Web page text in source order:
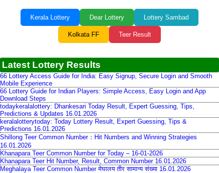
Kerala Lottery Dear Lottery Lottery Sambad
Kolkata FF Teer Result
Latest Lottery Results
66 Lottery Access Guide for India: Easy Signup, Secure Login and Smooth
Mobile Experience
66 Lottery Guide for Indian Players: Simple Access, Easy Login and App
Download Steps
todaykeralalottery: Dhankesari Today Result, Expert Guessing, Tips,
Predictions & Updates 16.01.2026
keralalotterytoday: Today Lottery Result, Expert Guessing, Tips &
Predictions 16.01.2026
Shillong Teer Common Number：Hit Numbers and Winning Strategies
16.01.2026
Khanapara Teer Common Number for Today – 16-01-2026
Khanapara Teer Hit Number, Result, Common Number 16.01.2026
Meghalaya Teer Common Number मेघालय तीर सामान्य संख्या 16.01.2026